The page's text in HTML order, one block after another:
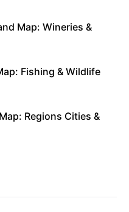
Map: Wineries &
Fishing & Wildlife
Regions Cities &